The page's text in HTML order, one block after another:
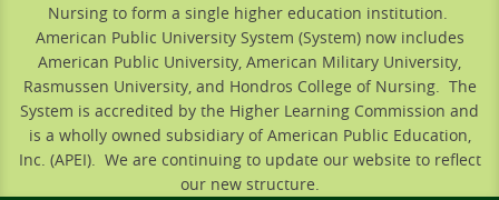
Nursing to form a single higher education institution.
American Public University System (System) now includes
American Public University, American Military University,
Rasmussen University, and Hondros College of Nursing. The
System is accredited by the Higher Learning Commission and
is a wholly owned subsidiary of American Public Education,
Inc. (APEI). We are continuing to update our website to reflect
our new structure.